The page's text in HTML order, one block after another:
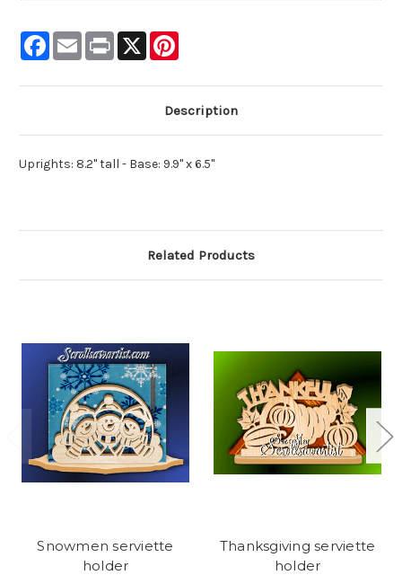
Facebook
Email Print X
Description
Uprights: 8.2" tall - Base: 9.9" x 6.5"
Related Products
Snowmen serviette
holder
Thanksgiving serviette
holder